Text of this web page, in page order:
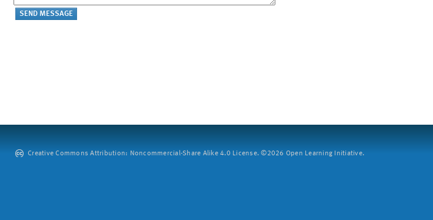
Creative Commons Attribution: Noncommercial-Share Alike 4.0 License. ©2026 Open Learning Initiative.